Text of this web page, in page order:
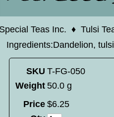
Special Teas Inc. ♦ Tulsi
Ingredients:Dandelion,
SKU T-FG-050
Weight 50.0 g
Price $6.25